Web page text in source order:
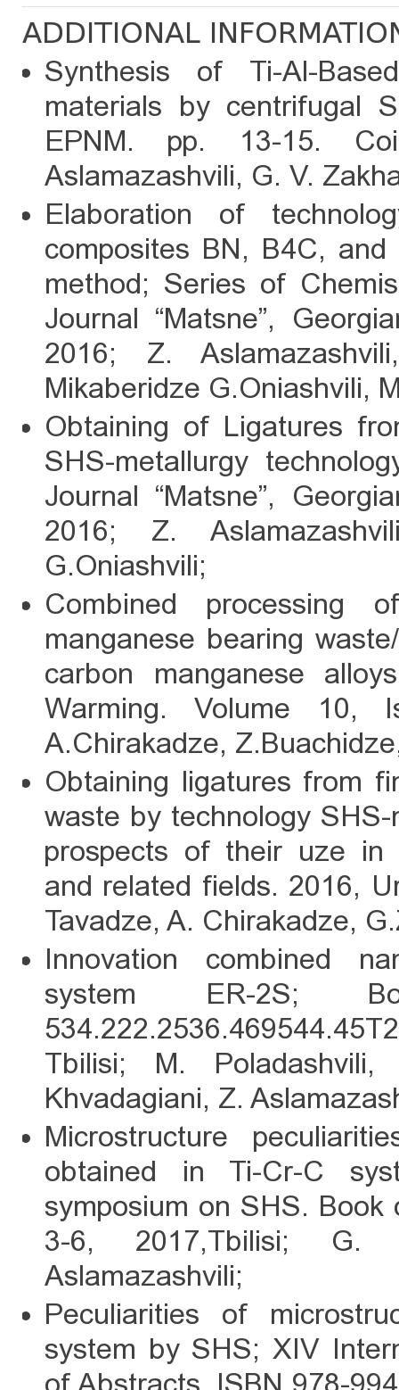
ADDITIONAL
Synthesis of Ti-Al-
materials by centrifugal
EPNM. pp. 13-15.
Aslamazashvili, G. V.
Elaboration of
composites BN, B4C,
method; Series of
Journal “Matsne”,
2016; Z.
Mikaberidze G.Oniashvili,
Obtaining of Ligatures
SHS-metallurgy
Journal “Matsne”,
2016; Z.
G.Oniashvili;
Combined processing
manganese bearing
carbon manganese
Warming. Volume 10,
A.Chirakadze,
Obtaining ligatures from
waste by technology
prospects of their uze in
and related fields. 2016,
Tavadze, A. Chirakadze,
Innovation combined
system ER-2S;
Tbilisi; M.
Khvadagiani, Z.
Microstructure
obtained in Ti-Cr-C
symposium on SHS.
3-6, 2017,Tbilisi; G.
Aslamazashvili;
Peculiarities of
system by SHS; XIV